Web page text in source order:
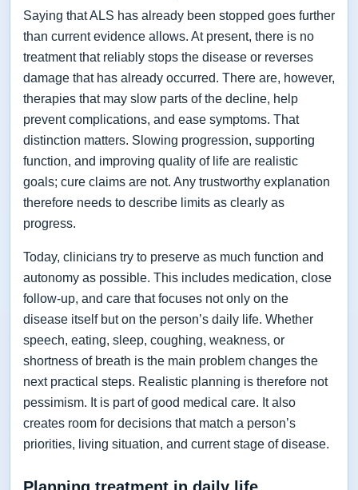
Saying that ALS has already been stopped goes further
than current evidence allows. At present, there is no
treatment that reliably stops the disease or reverses
damage that has already occurred. There are, however,
therapies that may slow parts of the decline, help
prevent complications, and ease symptoms. That
distinction matters. Slowing progression, supporting
function, and improving quality of life are realistic
goals; cure claims are not. Any trustworthy explanation
therefore needs to describe limits as clearly as
progress.
Today, clinicians try to preserve as much function and
autonomy as possible. This includes medication, close
follow-up, and care that focuses not only on the
disease itself but on the person’s daily life. Whether
speech, eating, sleep, coughing, weakness, or
shortness of breath is the main problem changes the
next practical steps. Realistic planning is therefore not
pessimism. It is part of good medical care. It also
creates room for decisions that match a person’s
priorities, living situation, and current stage of disease.